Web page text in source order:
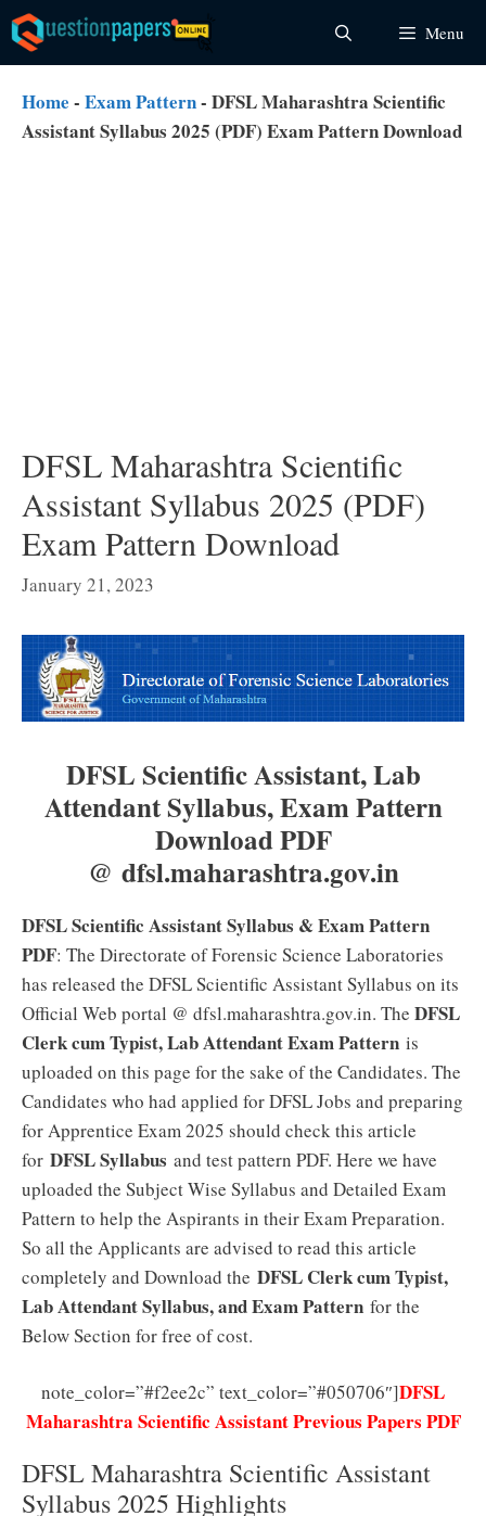
Skip
to
content
Menu
Home - Exam Pattern- DFSL Maharashtra Scientific
Assistant Syllabus 2025 (PDF) Exam Pattern Download
DFSL Maharashtra Scientific
Assistant Syllabus 2025 (PDF)
Exam Pattern Download
January 21, 2023
DFSL Scientific Assistant, Lab
Attendant Syllabus, Exam Pattern
Download PDF
@ dfsl.maharashtra.gov.in
DFSL Scientific Assistant Syllabus & Exam Pattern
PDF: The Directorate of Forensic Science Laboratories
has released the DFSL Scientific Assistant Syllabus on its
Official Web portal @ dfsl.maharashtra.gov.in. The DFSL
Clerk cum Typist, Lab Attendant Exam Pattern is
uploaded on this page for the sake of the Candidates. The
Candidates who had applied for DFSL Jobs and preparing
for Apprentice Exam 2025 should check this article
for DFSL Syllabus and test pattern PDF. Here we have
uploaded the Subject Wise Syllabus and Detailed Exam
Pattern to help the Aspirants in their Exam Preparation.
So all the Applicants are advised to read this article
completely and Download the DFSL Clerk cum Typist,
Lab Attendant Syllabus, and Exam Pattern for the
Below Section for free of cost.
note_color=”#f2ee2c” text_color=”#050706″]DFSL
Maharashtra Scientific Assistant Previous Papers PDF
DFSL Maharashtra Scientific Assistant
Syllabus 2025 Highlights